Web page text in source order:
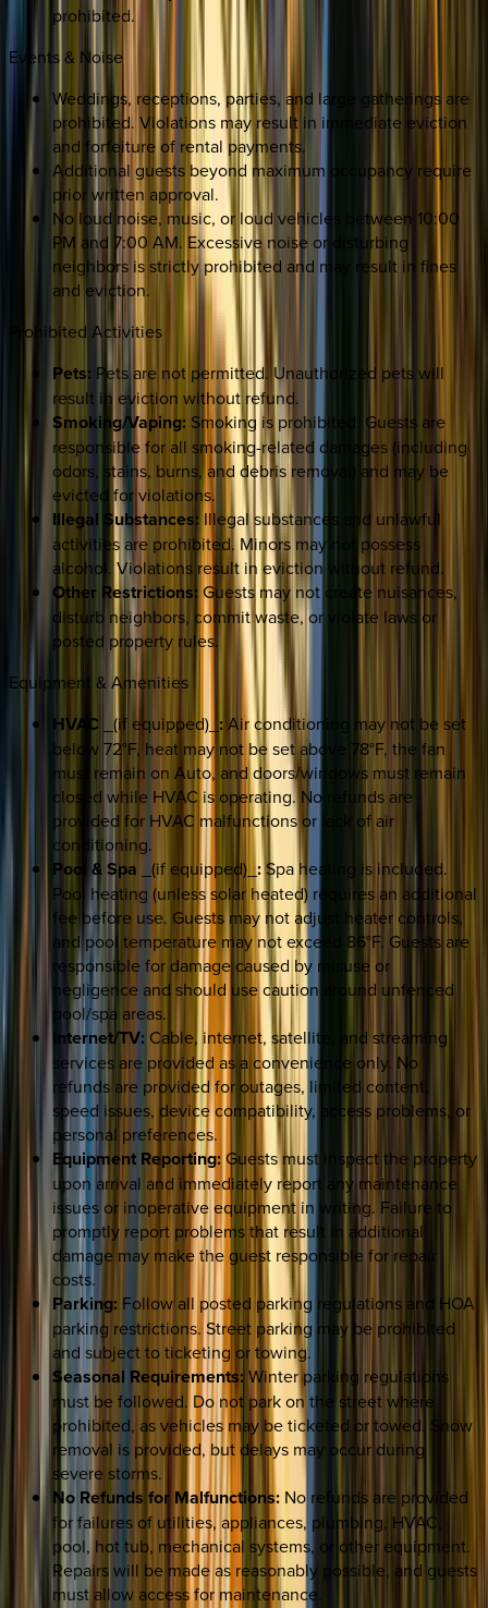
prohibited.
Events & Noise
Weddings, receptions, parties, and large gatherings are
prohibited. Violations may result in immediate eviction
and forfeiture of rental payments.
Additional guests beyond maximum occupancy require
prior written approval.
No loud noise, music, or loud vehicles between 10:00
PM and 7:00 AM. Excessive noise or disturbing
neighbors is strictly prohibited and may result in fines
and eviction.
Prohibited Activities
Pets: Pets are not permitted. Unauthorized pets will
result in eviction without refund.
Smoking/Vaping: Smoking is prohibited. Guests are
responsible for all smoking-related damages (including
odors, stains, burns, and debris removal) and may be
evicted for violations.
Illegal Substances: Illegal substances and unlawful
activities are prohibited. Minors may not possess
alcohol. Violations result in eviction without refund.
Other Restrictions: Guests may not create nuisances,
disturb neighbors, commit waste, or violate laws or
posted property rules.
Equipment & Amenities
HVAC _(if equipped)_ :Air conditioning may not be set
below 72°F, heat may not be set above 78°F, the fan
must remain on Auto, and doors/windows must remain
closed while HVAC is operating. No refunds are
provided for HVAC malfunctions or lack of air
conditioning.
Pool & Spa _(if equipped)_ :Spa heating is included.
Pool heating (unless solar heated) requires an additional
fee before use. Guests may not adjust heater controls,
and pool temperature may not exceed 86°F. Guests are
responsible for damage caused by misuse or
negligence and should use caution around unfenced
pool/spa areas.
Internet/TV: Cable, internet, satellite, and streaming
services are provided as a convenience only. No
refunds are provided for outages, limited content,
speed issues, device compatibility, access problems, or
personal preferences.
Equipment Reporting:Guests must inspect the property
upon arrival and immediately report any maintenance
issues or inoperative equipment in writing. Failure to
promptly report problems that result in additional
damage may make the guest responsible for repair
costs.
Parking: Follow all posted parking regulations and HOA
parking restrictions. Street parking may be prohibited
and subject to ticketing or towing.
Seasonal Requirements: Winter parking regulations
must be followed. Do not park on the street where
prohibited, as vehicles may be ticketed or towed. Snow
removal is provided, but delays may occur during
severe storms.
No Refunds for Malfunctions: No refunds are provided
for failures of utilities, appliances, plumbing, HVAC,
pool, hot tub, mechanical systems, or other equipment.
Repairs will be made as reasonably possible, and guests
must allow access for maintenance.